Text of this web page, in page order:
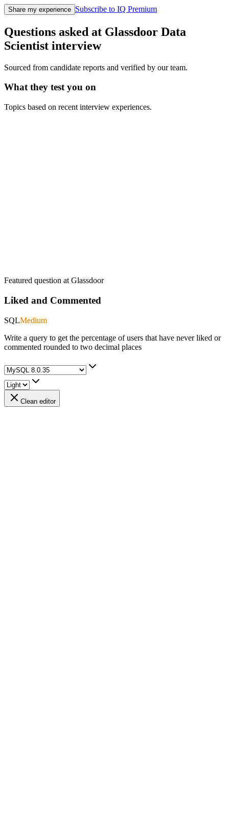
Share my experience Subscribe to IQ Premium
Questions asked at Glassdoor Data
Scientist interview
Sourced from candidate reports and verified by our team.
What they test you on
Topics based on recent interview experiences.
Featured question at Glassdoor
Liked and Commented
SQLMedium
Write a query to get the percentage of users that have never liked or
commented rounded to two decimal places
Clean editor